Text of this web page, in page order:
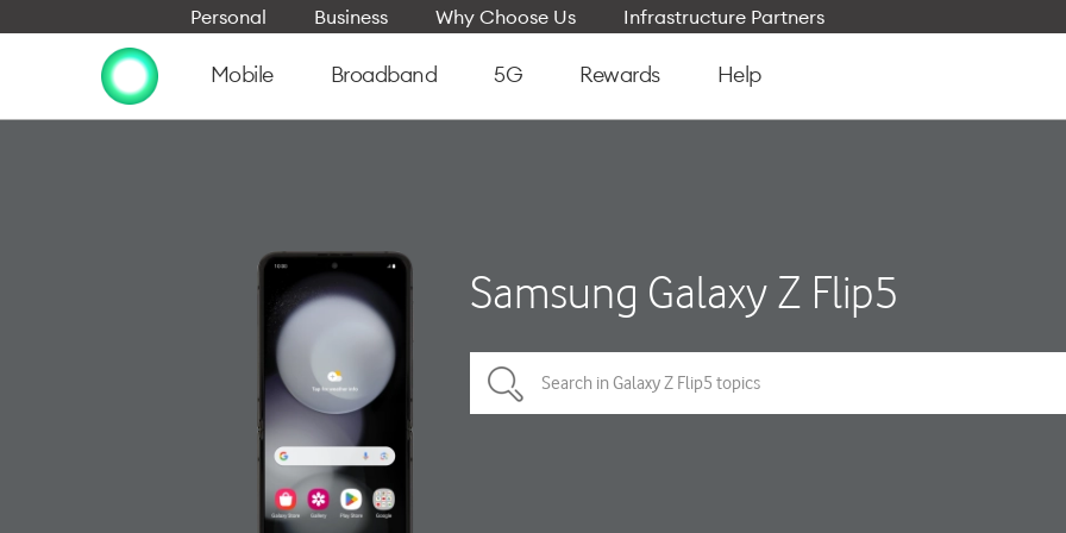
Personal Business Why Choose Us Infrastructure Partners
Mobile Broadband 5G Rewards Help
Samsung Galaxy Z Flip5